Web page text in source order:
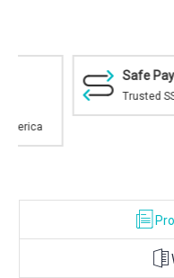
Safe Payments
Trusted SSL